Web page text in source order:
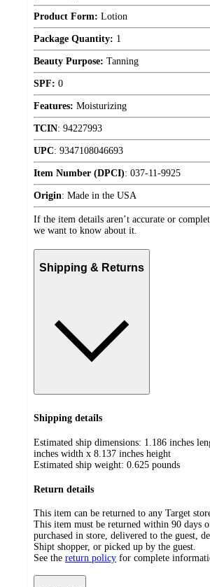
Product Form: Lotion
Package Quantity: 1
Beauty Purpose: Tanning
SPF: 0
Features: Moisturizing
TCIN: 94227993
UPC: 9347108046693
Item Number (DPCI): 037-11-9925
Origin: Made in the USA
If the item details aren’t accurate or
we want to know about it.
Shipping & Returns
Shipping details
Estimated ship dimensions: 1.186 inches
inches width x 8.137 inches height
Estimated ship weight: 0.625 pounds
Return details
This item can be returned to any Target
This item must be returned within 90 days
purchased in store, delivered to the guest,
Shipt shopper, or picked up by the guest.
See the return policy for complete